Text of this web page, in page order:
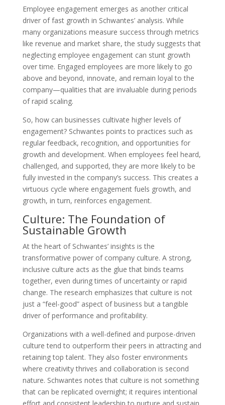
Employee engagement emerges as another critical
driver of fast growth in Schwantes’ analysis. While
many organizations measure success through metrics
like revenue and market share, the study suggests that
neglecting employee engagement can stunt growth
over time. Engaged employees are more likely to go
above and beyond, innovate, and remain loyal to the
company—qualities that are invaluable during periods
of rapid scaling.
So, how can businesses cultivate higher levels of
engagement? Schwantes points to practices such as
regular feedback, recognition, and opportunities for
growth and development. When employees feel heard,
challenged, and supported, they are more likely to be
fully invested in the company’s success. This creates a
virtuous cycle where engagement fuels growth, and
growth, in turn, reinforces engagement.
Culture: The Foundation of
Sustainable Growth
At the heart of Schwantes’ insights is the
transformative power of company culture. A strong,
inclusive culture acts as the glue that binds teams
together, even during times of uncertainty or rapid
change. The research emphasizes that culture is not
just a “feel-good” aspect of business but a tangible
driver of performance and profitability.
Organizations with a well-defined and purpose-driven
culture tend to outperform their peers in attracting and
retaining top talent. They also foster environments
where creativity thrives and collaboration is second
nature. Schwantes notes that culture is not something
that can be replicated overnight; it requires intentional